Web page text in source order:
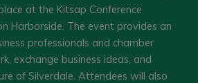
at the Kitsap Conference
Harborside. The event provides an
professionals and chamber
exchange business ideas, and
of Silverdale. Attendees will also